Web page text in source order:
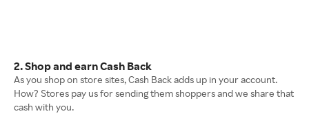
2. Shop and earn Cash Back
As you shop on store sites, Cash Back adds up in your account.
How? Stores pay us for sending them shoppers and we share that
cash with you.